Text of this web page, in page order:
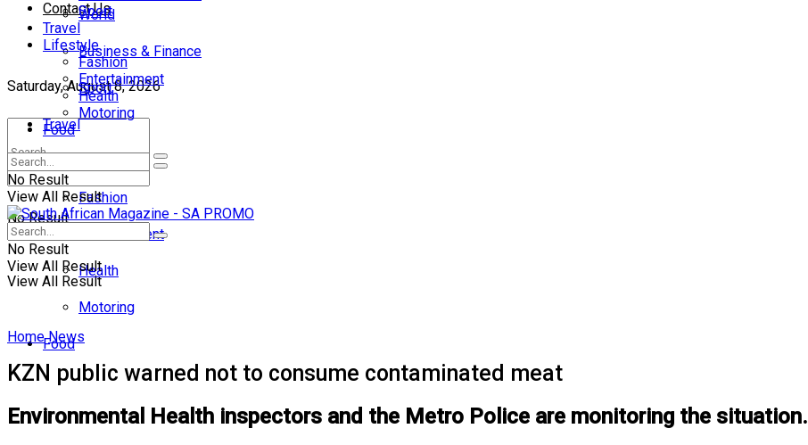
Contact Us
Saturday, August 8, 2026
No Result
View All Result
World
Business & Finance
Sport
Travel
Lifestyle
Fashion
Entertainment
Health
Motoring
Food
Sport
Travel
Lifestyle
Fashion
Entertainment
Health
Motoring
Food
No Result
View All Result
No Result
View All Result
Home News
KZN public warned not to consume contaminated meat
Environmental Health inspectors and the Metro Police are monitoring the situation.